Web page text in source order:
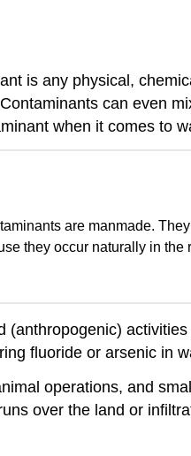
is any physical,
can even
when it comes to
are manmade.
they occur naturally in the
(anthropogenic)
fluoride or arsenic in
operations, and
over the land or